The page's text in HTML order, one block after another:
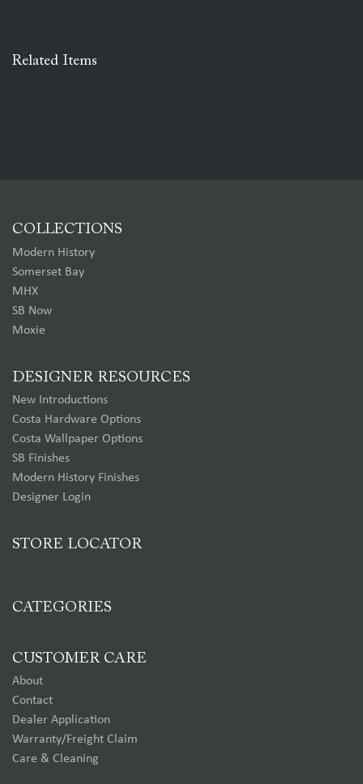
Related Items
COLLECTIONS
Modern History
Somerset Bay
MHX
SB Now
Moxie
DESIGNER RESOURCES
New Introductions
Costa Hardware Options
Costa Wallpaper Options
SB Finishes
Modern History Finishes
Designer Login
STORE LOCATOR
CATEGORIES
CUSTOMER CARE
About
Contact
Dealer Application
Warranty/Freight Claim
Care & Cleaning